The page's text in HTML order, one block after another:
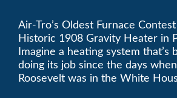
Pasadena
Air-Tro’s Oldest Furnace
Historic 1908 Gravity Heater in
Imagine a heating system that’s
doing its job since the days
Roosevelt was in the White